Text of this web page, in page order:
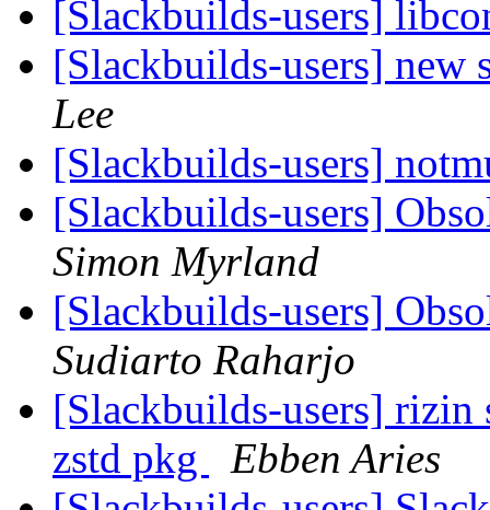
[Slackbuilds-users]
[Slackbuilds-users] new
Lee
[Slackbuilds-users]
[Slackbuilds-users]
Simon Myrland
[Slackbuilds-users]
Sudiarto Raharjo
[Slackbuilds-users]
zstd pkg
Ebben Aries